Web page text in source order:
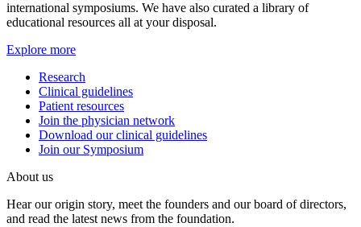
international symposiums. We have also curated a library of
educational resources all at your disposal.
Explore more
Research
Clinical guidelines
Patient resources
Join the physician network
Download our clinical guidelines
Join our Symposium
About us
Hear our origin story, meet the founders and our board of directors,
and read the latest news from the foundation.